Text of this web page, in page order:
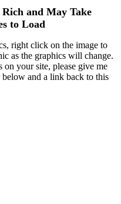
and May Take
to Load
right click on the image to
as the graphics will change.
your site, please give me
and a link back to this